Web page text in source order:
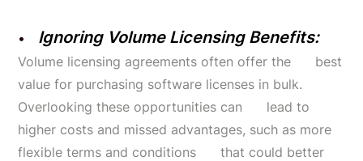
Ignoring Volume Licensing Benefits:
Volume licensing agreements often offer the best
value for purchasing software licenses in bulk.
Overlooking these opportunities can lead to
higher costs and missed advantages, such as more
flexible terms and conditions that could better